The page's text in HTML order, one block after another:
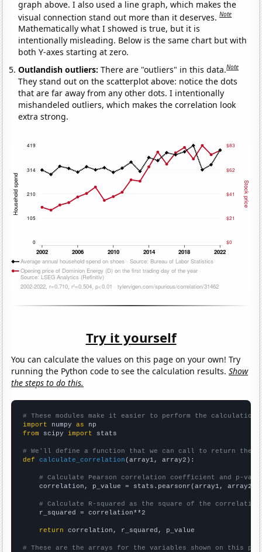
graph above. I also used a line graph, which makes the
visual connection stand out more than it deserves.Note
Mathematically what I showed is true, but it is
intentionally misleading. Below is the same chart but with
both Y-axes starting at zero.
Outlandish outliers:There are "outliers" in this data.Note
They stand out on the scatterplot above: notice the dots
that are far away from any other dots. I intentionally
mishandeled outliers, which makes the correlation look
extra strong.
Try it yourself
You can calculate the values on this page on your own! Try
running the Python code to see the calculation results.Show
the steps to do this.
# These modules make it easier to perform the calculation
import numpy as
from scipy import stats
# We'll define a function that we can call to return the
def
calculate_correlation (array1, array2):
# Calculate Pearson correlation coefficient and p-
    correlation, p_value = stats.pearsonr(array1, array2)
# Calculate R-squared as the square of the
    r_squared = correlation**2
return correlation, r_squared, p_value
# These are the arrays for the variables shown on this